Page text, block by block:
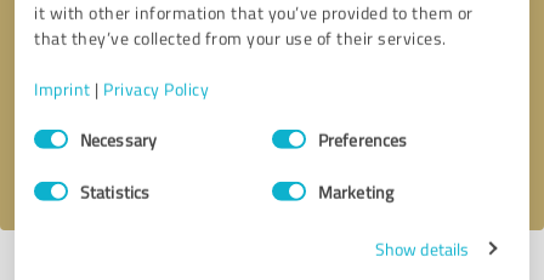
it with other information that you’ve provided to them or
that they’ve collected from your use of their services.
Imprint | Privacy Policy
Consent
SelectionNecessary Preferences
Statistics Marketing
Show details
Callback request * required fields